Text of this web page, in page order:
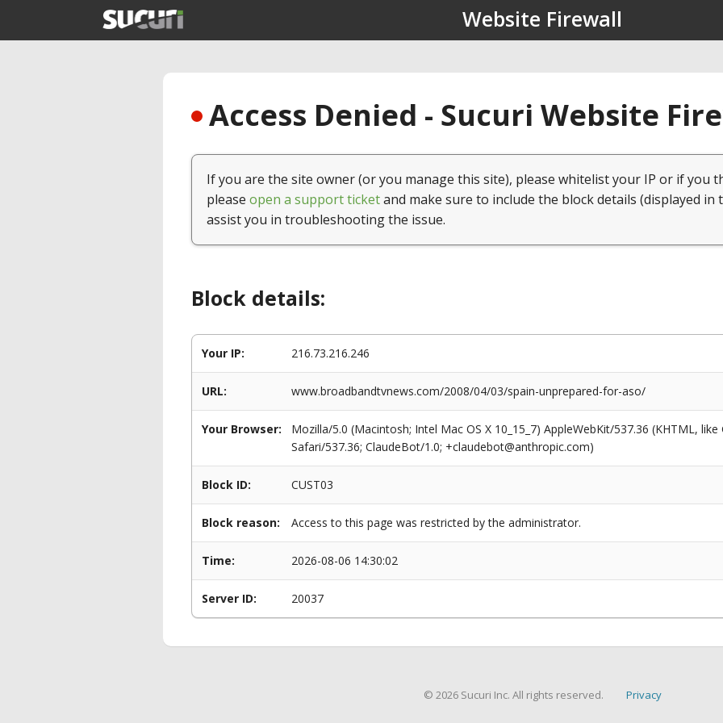
Website Firewall
Access Denied - Sucuri Website
If you are the site owner (or you manage this site), please whitelist your IP or if you
please open a support ticketand make sure to include the block details (displayed in
assist you in troubleshooting the issue.
Block details:
Your IP: 216.73.216.246
URL: www.broadbandtvnews.com/2008/04/03/spain-unprepared-for-aso/
Your Browser:
Mozilla/5.0 (Macintosh; Intel Mac OS X 10_15_7) AppleWebKit/537.36 (KHTML,
Safari/537.36; ClaudeBot/1.0; +claudebot@anthropic.com)
Block ID: CUST03
Block reason: Access to this page was restricted by the administrator.
Time: 2026-08-06 14:30:02
Server ID: 20037
© 2026 Sucuri Inc. All rights reserved. Privacy